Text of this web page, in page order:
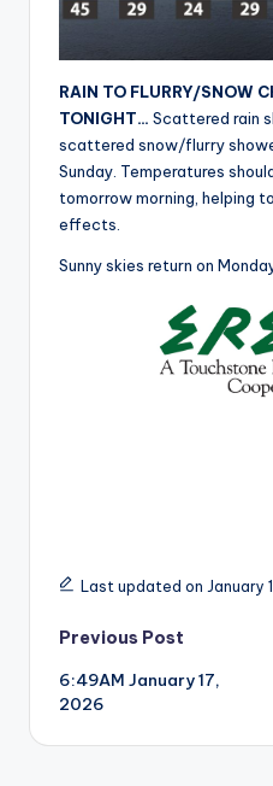
RAIN TO FLURRY/SNOW
TONIGHT… Scattered rain
scattered snow/flurry
Sunday. Temperatures
tomorrow morning, helping
effects.
Sunny skies return on
Last updated on January
Post
navigation
Previous Post
6:49AM January 17,
2026